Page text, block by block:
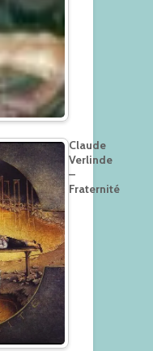
Claude
Verlinde
–
Fraternité